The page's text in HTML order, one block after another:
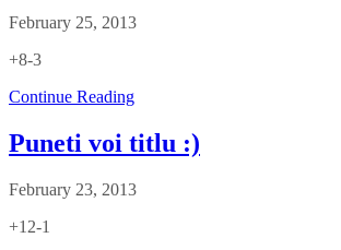
February 25, 2013
+8-3
Continue Reading
Puneti voi titlu :)
February 23, 2013
+12-1